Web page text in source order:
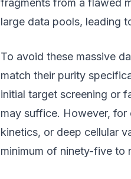
fragments from a flawed
large data pools, leading
To avoid these massive
match their purity
initial target screening or
may suffice. However,
kinetics, or deep cellular
minimum of ninety-five to